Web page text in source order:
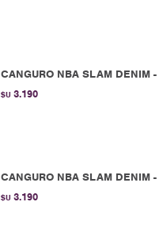
CANGURO NBA SLAM DENIM
$U 3.190
CANGURO NBA SLAM DENIM
$U 3.190